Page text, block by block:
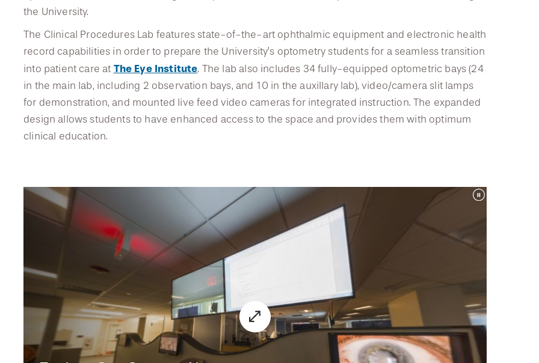
the University.
The Clinical Procedures Lab features state-of-the-art ophthalmic equipment and electronic health
record capabilities in order to prepare the University’s optometry students for a seamless transition
into patient care at The Eye Institute. The lab also includes 34 fully-equipped optometric bays (24
in the main lab, including 2 observation bays, and 10 in the auxillary lab), video/camera slit lamps
for demonstration, and mounted live feed video cameras for integrated instruction. The expanded
design allows students to have enhanced access to the space and provides them with optimum
clinical education.